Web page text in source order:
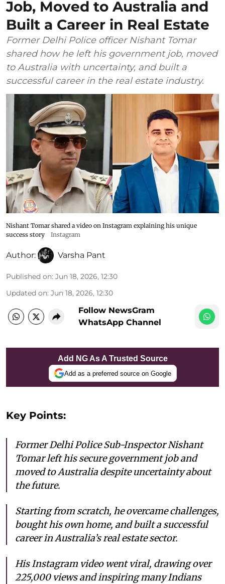
Job, Moved to Australia and
Built a Career in Real Estate
Former Delhi Police officer Nishant Tomar
shared how he left his government job, moved
to Australia with uncertainty, and built a
successful career in the real estate industry.
Nishant Tomar shared a video on Instagram explaining his unique
success story
Instagram
Author: Varsha Pant
Published on: Jun 18, 2026, 12:30
Updated on: Jun 18, 2026, 12:30
Follow NewsGram
WhatsApp Channel
Add NG As A Trusted Source
Add as a preferred source on Google
Key Points:
Former Delhi Police Sub-Inspector Nishant
Tomar left his secure government job and
moved to Australia despite uncertainty about
the future.
Starting from scratch, he overcame challenges,
bought his own home, and built a successful
career in Australia’s real estate sector.
His Instagram video went viral, drawing over
225,000 views and inspiring many Indians